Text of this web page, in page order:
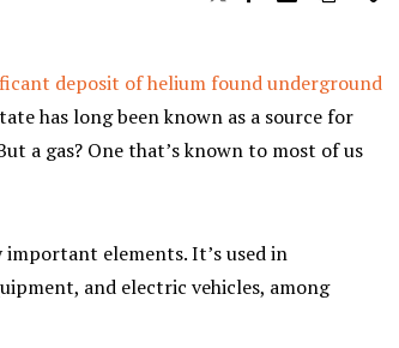
deposit of helium found underground
has long been known as a source for
a gas? One that’s known to most of us
elements. It’s used in
and electric vehicles, among